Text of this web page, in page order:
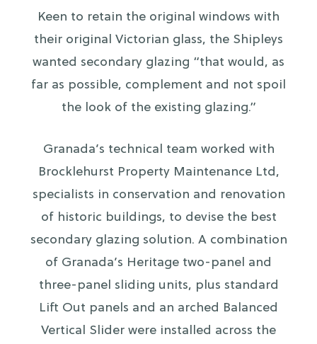
Keen to retain the original windows with
their original Victorian glass, the Shipleys
wanted secondary glazing “that would, as
far as possible, complement and not spoil
the look of the existing glazing.”
Granada’s technical team worked with
Brocklehurst Property Maintenance Ltd,
specialists in conservation and renovation
of historic buildings, to devise the best
secondary glazing solution. A combination
of Granada’s Heritage two-panel and
three-panel sliding units, plus standard
Lift Out panels and an arched Balanced
Vertical Slider were installed across the